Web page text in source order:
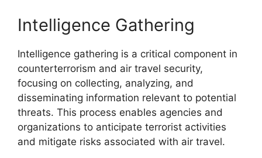
Intelligence Gathering
Intelligence gathering is a critical component in
counterterrorism and air travel security,
focusing on collecting, analyzing, and
disseminating information relevant to potential
threats. This process enables agencies and
organizations to anticipate terrorist activities
and mitigate risks associated with air travel.